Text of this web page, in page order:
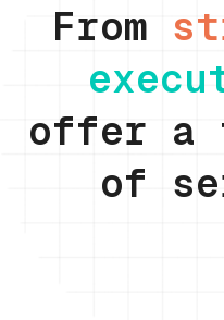
From
offer a
of